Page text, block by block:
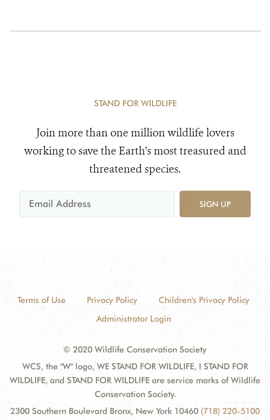
STAND FOR WILDLIFE
Join more than one million wildlife lovers
working to save the Earth's most treasured and
threatened species.
SIGN UP
Terms of Use Privacy Policy
Children's Privacy Policy
Administrator Login
© 2020 Wildlife Conservation Society
WCS, the "W" logo, WE STAND FOR WILDLIFE, I STAND FOR
WILDLIFE, and STAND FOR WILDLIFE are service marks of Wildlife
Conservation Society.
2300 Southern Boulevard Bronx, New York 10460 (718) 220-5100